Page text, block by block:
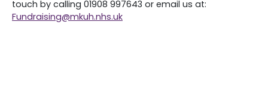
touch by calling 01908 997643 or email us at:
Fundraising@mkuh.nhs.uk